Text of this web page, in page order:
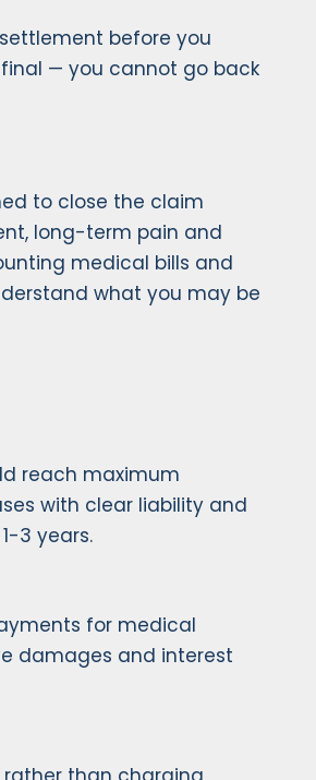
before you
— you cannot go back
to close the claim
long-term pain and
medical bills and
what you may be
reach maximum
with clear liability and
3 years.
for medical
damages and interest